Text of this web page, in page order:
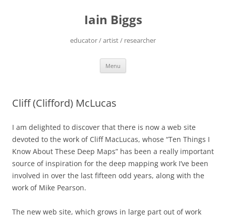
Iain Biggs
educator / artist / researcher
Menu
Cliff (Clifford) McLucas
I am delighted to discover that there is now a web site
devoted to the work of Cliff MacLucas, whose “Ten Things I
Know About These Deep Maps” has been a really important
source of inspiration for the deep mapping work I’ve been
involved in over the last fifteen odd years, along with the
work of Mike Pearson.
The new web site, which grows in large part out of work